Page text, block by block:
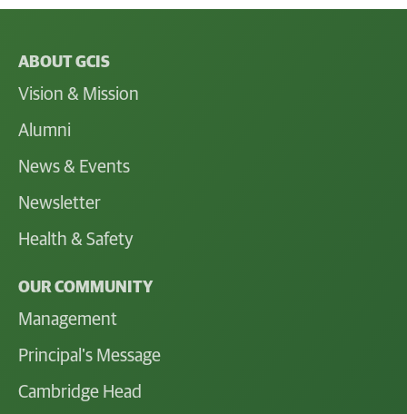
ABOUT GCIS
Vision & Mission
Alumni
News & Events
Newsletter
Health & Safety
OUR COMMUNITY
Management
Principal's Message
Cambridge Head